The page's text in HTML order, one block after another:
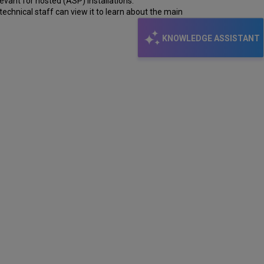
KNOWLEDGE ASSISTANT
staff can view it to learn about the main